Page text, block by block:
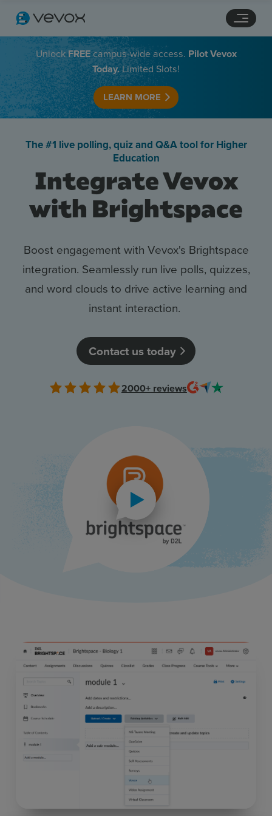
Features
Pricing
Stories
Contact Sales
UnlockFREEcampus-wide access. Pilot Vevox
Today.Limited Slots!
LEARN MORE
Integrate Vevox
with Brightspace
The #1 live polling, quiz and Q&A tool for Higher
Education
Boost engagement with Vevox's Brightspace
integration. Seamlessly run live polls, quizzes,
and word clouds to drive active learning and
instant interaction.
Contact us today
2000+reviews
Play video